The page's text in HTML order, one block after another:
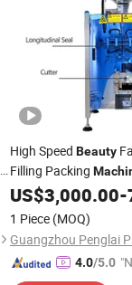
High Speed Beauty
Filling Packing
US$3,000.00-
1 Piece (MOQ)
4.0/5.0